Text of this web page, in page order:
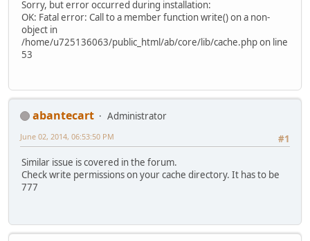
Sorry, but error occurred during installation:
OK: Fatal error: Call to a member function write() on a non-
object in
/home/u725136063/public_html/ab/core/lib/cache.php on line
53
abantecart
Administrator
#1
June 02, 2014, 06:53:50 PM
Similar issue is covered in the forum.
Check write permissions on your cache directory. It has to be
777